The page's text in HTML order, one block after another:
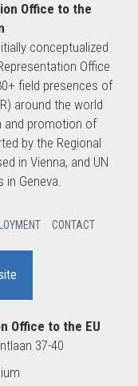
Office to the
conceptualized
Office
field presences of
around the world
and promotion of
by the Regional
in Vienna, and UN
in Geneva.
CONTACT
Office to the EU
37-40